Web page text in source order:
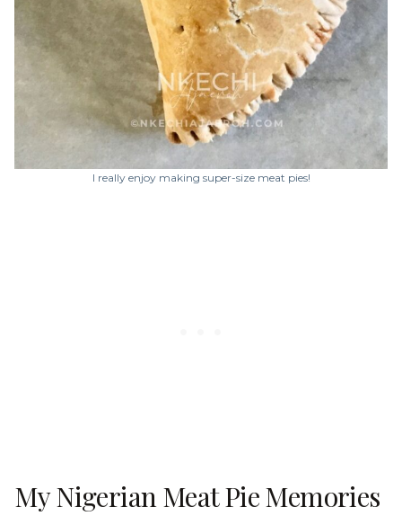
I really enjoy making super-size meat pies!
My Nigerian Meat Pie Memories